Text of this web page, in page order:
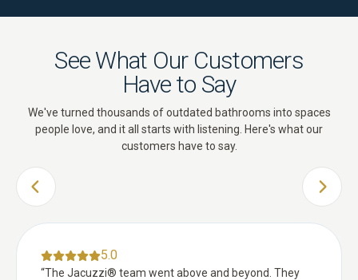
See What Our Customers
Have to Say
We've turned thousands of outdated bathrooms into spaces
people love, and it all starts with listening. Here's what our
customers have to say.
PREVIOUS SLIDE NEXT
5.0
“The Jacuzzi® team went above and beyond. They